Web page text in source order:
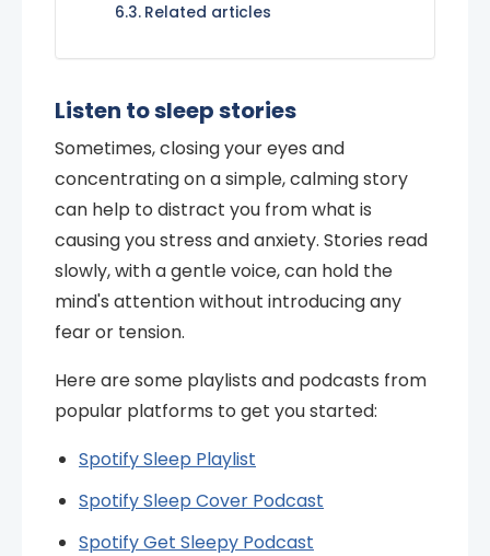
Related articles
Listen to sleep stories
Sometimes, closing your eyes and
concentrating on a simple, calming story
can help to distract you from what is
causing you stress and anxiety. Stories read
slowly, with a gentle voice, can hold the
mind's attention without introducing any
fear or tension.
Here are some playlists and podcasts from
popular platforms to get you started:
Spotify Sleep Playlist
Spotify Sleep Cover Podcast
Spotify Get Sleepy Podcast